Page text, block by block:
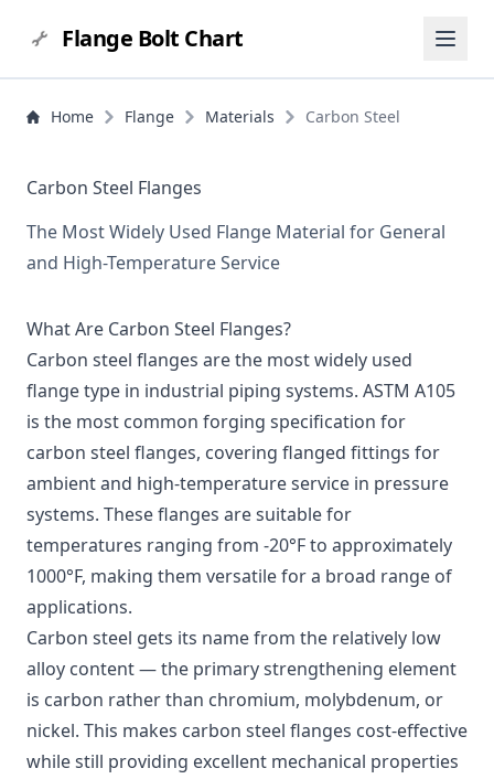
Flange Bolt Chart
Home Flange Materials Carbon Steel
Carbon Steel Flanges
The Most Widely Used Flange Material for General
and High-Temperature Service
What Are Carbon Steel Flanges?
Carbon steel flanges are the most widely used
flange type in industrial piping systems. ASTM A105
is the most common forging specification for
carbon steel flanges, covering flanged fittings for
ambient and high-temperature service in pressure
systems. These flanges are suitable for
temperatures ranging from -20°F to approximately
1000°F, making them versatile for a broad range of
applications.
Carbon steel gets its name from the relatively low
alloy content — the primary strengthening element
is carbon rather than chromium, molybdenum, or
nickel. This makes carbon steel flanges cost-effective
while still providing excellent mechanical properties